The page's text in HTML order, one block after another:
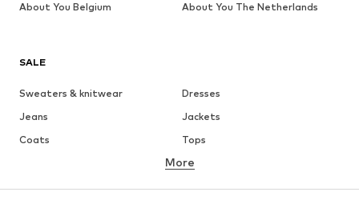
SALE
Sweaters & knitwear
Dresses
Jeans
Jackets
Coats
Tops
Underwear
Skirts
Blouses & tunics
More
About You Belgium
About You The Netherlands